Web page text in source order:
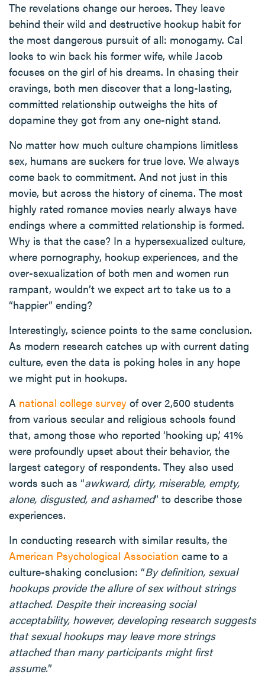
The revelations change our heroes. They leave
behind their wild and destructive hookup habit for
the most dangerous pursuit of all: monogamy. Cal
looks to win back his former wife, while Jacob
focuses on the girl of his dreams. In chasing their
cravings, both men discover that a long-lasting,
committed relationship outweighs the hits of
dopamine they got from any one-night stand.
No matter how much culture champions limitless
sex, humans are suckers for true love. We always
come back to commitment. And not just in this
movie, but across the history of cinema. The most
highly rated romance movies nearly always have
endings where a committed relationship is formed.
Why is that the case? In a hypersexualized culture,
where pornography, hookup experiences, and the
over-sexualization of both men and women run
rampant, wouldn’t we expect art to take us to a
“happier” ending?
Interestingly, science points to the same conclusion.
As modern research catches up with current dating
culture, even the data is poking holes in any hope
we might put in hookups.
A national college survey of over 2,500 students
from various secular and religious schools found
that, among those who reported ‘hooking up,’ 41%
were profoundly upset about their behavior, the
largest category of respondents. They also used
words such as “awkward, dirty, miserable, empty,
alone, disgusted, and ashamed” to describe those
experiences.
In conducting research with similar results, the
American Psychological Association came to a
culture-shaking conclusion: “By definition, sexual
hookups provide the allure of sex without strings
attached. Despite their increasing social
acceptability, however, developing research suggests
that sexual hookups may leave more strings
attached than many participants might first
assume.”